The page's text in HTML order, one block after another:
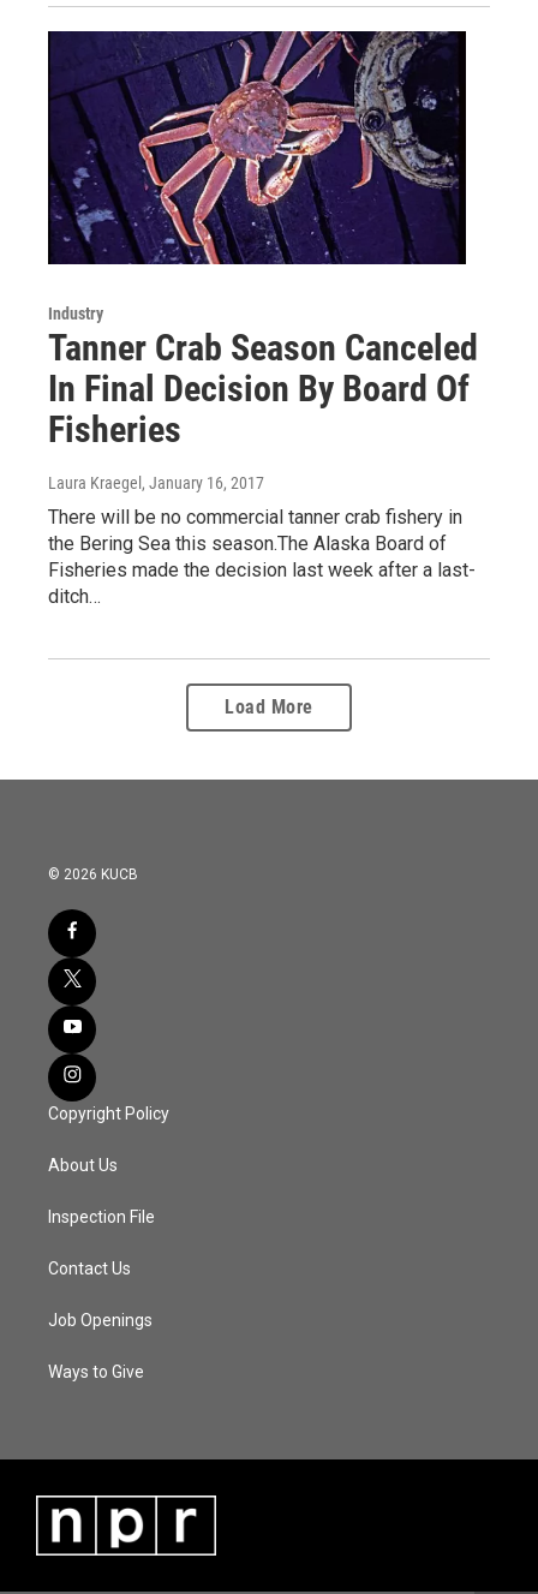
Industry
Tanner Crab Season Canceled
In Final Decision By Board Of
Fisheries
Laura Kraegel, January 16, 2017
There will be no commercial tanner crab fishery in
the Bering Sea this season.The Alaska Board of
Fisheries made the decision last week after a last-
ditch…
Load More
© 2026 KUCB
Copyright Policy
About Us
Inspection File
Contact Us
Job Openings
Ways to Give